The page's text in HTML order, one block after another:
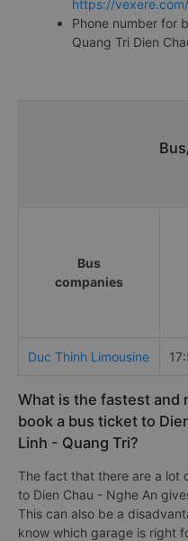
https://
Phone number for
Quang Tri Dien
Bus
companies
Duc Thinh Limousine
What is the fastest and
book a bus ticket to
Linh - Quang Tri?
The fact that there are a lot
to Dien Chau - Nghe An
This can also be a
know which garage is right